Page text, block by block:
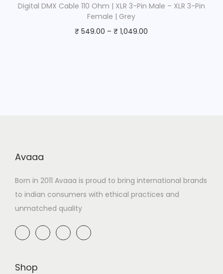
Digital DMX Cable 110 Ohm | XLR 3-Pin Male – XLR 3-Pin
Female | Grey
₹ 549.00 –₹ 1,049.00
Avaaa
Born in 2011 Avaaa is proud to bring international brands
to indian consumers with ethical practices and
unmatched quality
Shop